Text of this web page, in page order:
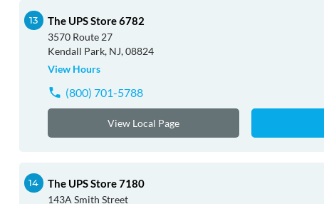
The UPS Store 6782
3570 Route 27
Kendall Park, NJ, 08824
View Hours
(800) 701-5788
View Local Page
The UPS Store 7180
143A Smith Street